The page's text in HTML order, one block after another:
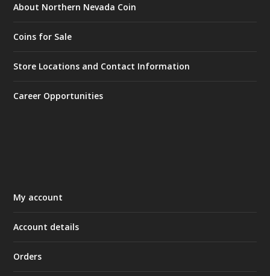
About Northern Nevada Coin
Coins for Sale
Store Locations and Contact Information
Career Opportunities
My account
Account details
Orders